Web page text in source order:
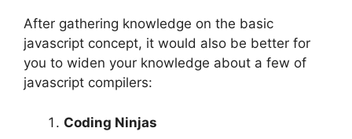
After gathering knowledge on the basic
javascript concept, it would also be better for
you to widen your knowledge about a few of
javascript compilers:
Coding Ninjas